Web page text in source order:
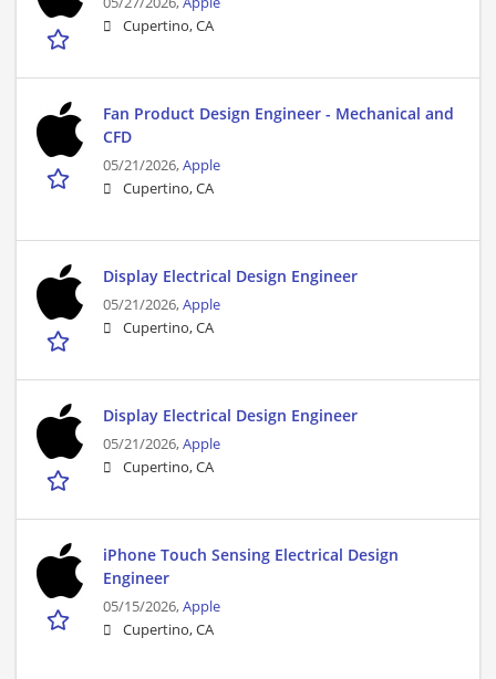
Cupertino, CA
Fan Product Design Engineer - Mechanical and
CFD
05/21/2026,Apple
Cupertino, CA
Display Electrical Design Engineer
05/21/2026,Apple
Cupertino, CA
Display Electrical Design Engineer
05/21/2026,Apple
Cupertino, CA
iPhone Touch Sensing Electrical Design
Engineer
05/15/2026,Apple
Cupertino, CA